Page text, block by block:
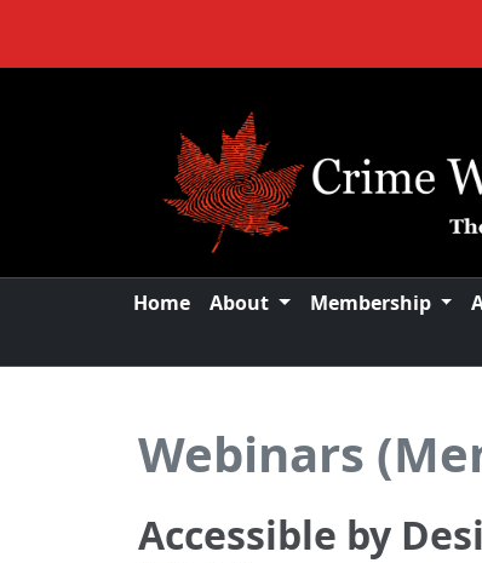
Home About Membership
Webinars
Accessible by